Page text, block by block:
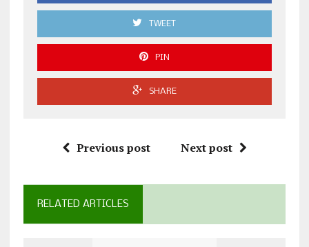
TWEET
PIN
SHARE
Previous post Next post
RELATED ARTICLES